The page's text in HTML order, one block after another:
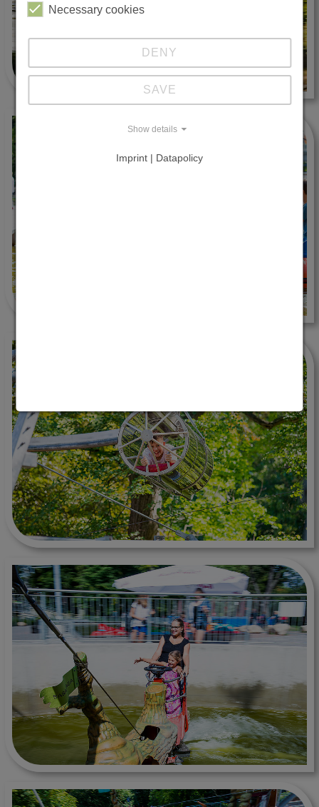
Necessary cookies
DENY
SAVE
Show details
Imprint | Datapolicy